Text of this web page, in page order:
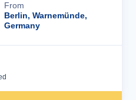
From
Berlin, Warnemünde,
Germany